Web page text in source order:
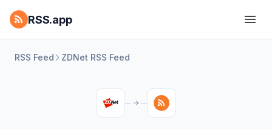
RSS.app
RSS Feed ZDNet RSS Feed